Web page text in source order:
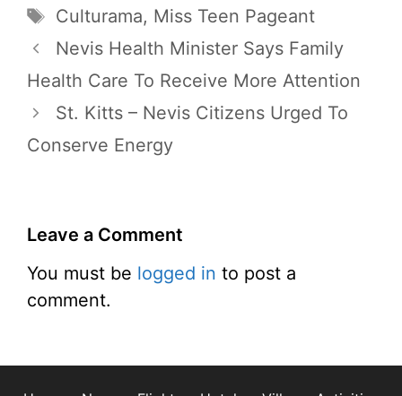
Tags
Culturama, Miss Teen Pageant
Nevis Health Minister Says Family
Health Care To Receive More Attention
St. Kitts – Nevis Citizens Urged To
Conserve Energy
Leave a Comment
You must be logged in to post a
comment.